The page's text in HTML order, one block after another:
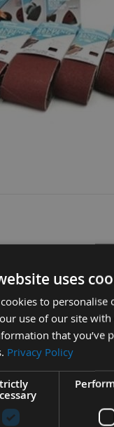
Description
x
for all Portable
and durable high
our specification to
uses
to
use of our site
that you’ve
Privacy Policy